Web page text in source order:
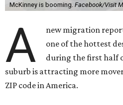
McKinney is booming. Facebook/Visit
A
new migration
one of the hottest
during the first half
suburb is attracting more
ZIP code in America.